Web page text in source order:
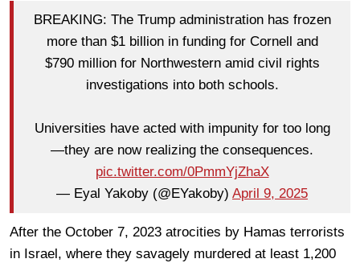
BREAKING: The Trump administration has frozen
more than $1 billion in funding for Cornell and
$790 million for Northwestern amid civil rights
investigations into both schools.
Universities have acted with impunity for too long
—they are now realizing the consequences.
pic.twitter.com/0PmmYjZhaX
— Eyal Yakoby (@EYakoby) April 9, 2025
After the October 7, 2023 atrocities by Hamas terrorists
in Israel, where they savagely murdered at least 1,200